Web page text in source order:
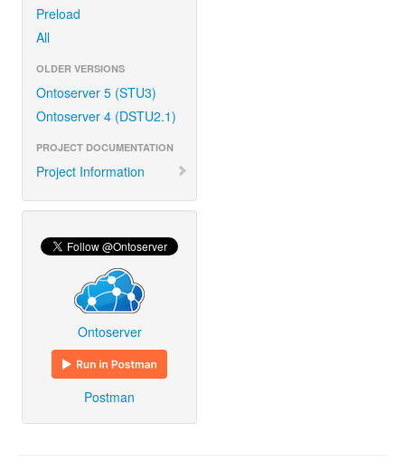
Preload
All
OLDER VERSIONS
Ontoserver 5 (STU3)
Ontoserver 4 (DSTU2.1)
PROJECT DOCUMENTATION
Project Information
Ontoserver
Postman